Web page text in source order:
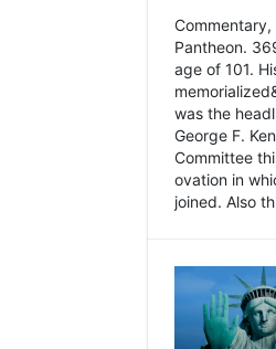
Pantheon.
age of 101.
was the
George F.
Committee
ovation in
joined. Also